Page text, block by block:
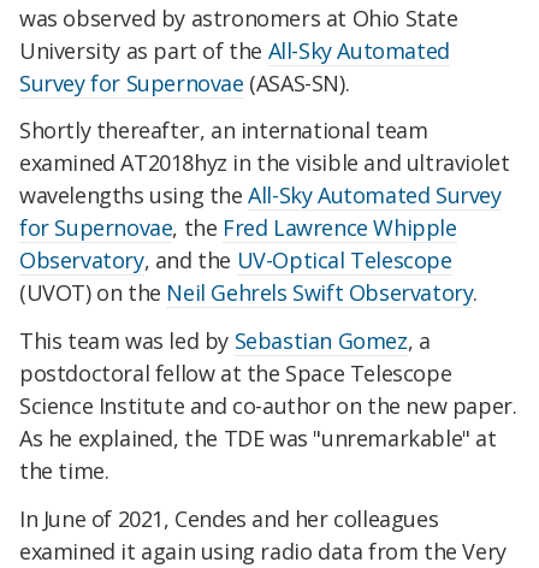
was observed by astronomers at Ohio State
University as part of the All-Sky Automated
Survey for Supernovae (ASAS-SN).
Shortly thereafter, an international team
examined AT2018hyz in the visible and ultraviolet
wavelengths using theAll-Sky Automated Survey
for Supernovae, the Fred Lawrence Whipple
Observatory, and the UV-Optical Telescope
(UVOT) on the Neil Gehrels Swift Observatory.
This team was led by Sebastian Gomez, a
postdoctoral fellow at the Space Telescope
Science Institute and co-author on the new paper.
As he explained, the TDE was "unremarkable" at
the time.
In June of 2021, Cendes and her colleagues
examined it again using radio data from the Very